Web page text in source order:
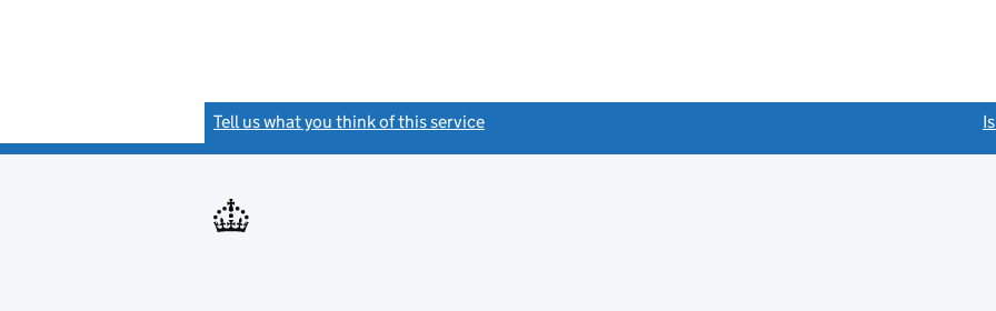
Tell us what you think of this service